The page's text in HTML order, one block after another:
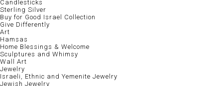
Candlesticks
Sterling Silver
Buy for Good Israel Collection
Give Differently
Art
Hamsas
Home Blessings & Welcome
Sculptures and Whimsy
Wall Art
Jewelry
Israeli, Ethnic and Yemenite Jewelry
Jewish Jewelry